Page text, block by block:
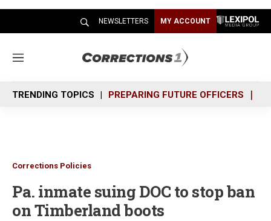
NEWSLETTERS MY ACCOUNT
M
n
u
TRENDING TOPICS PREPARING FUTURE OFFICERS
Corrections Policies
Pa. inmate suing DOC to stop ban
on Timberland boots